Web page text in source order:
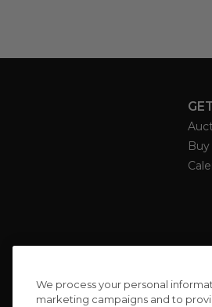
We process your personal
marketing campaigns and to